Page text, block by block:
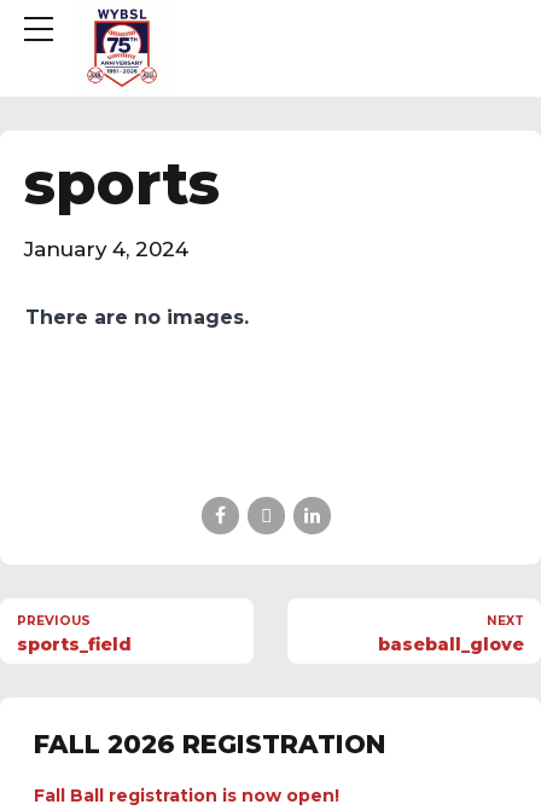
sports
January 4, 2024
There are no images.
PREVIOUS
sports_field
NEXT
baseball_glove
FALL 2026 REGISTRATION
Fall Ball registration is now open!